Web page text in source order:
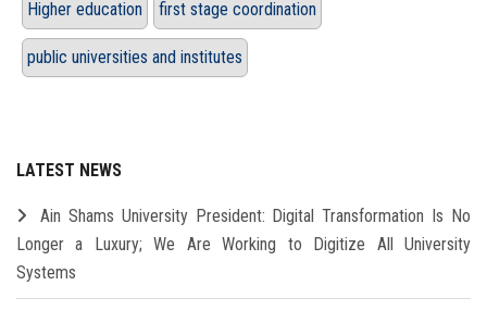
Higher education first stage coordination
public universities and institutes
LATEST NEWS
Ain Shams University President: Digital Transformation Is No
Longer a Luxury; We Are Working to Digitize All University
Systems